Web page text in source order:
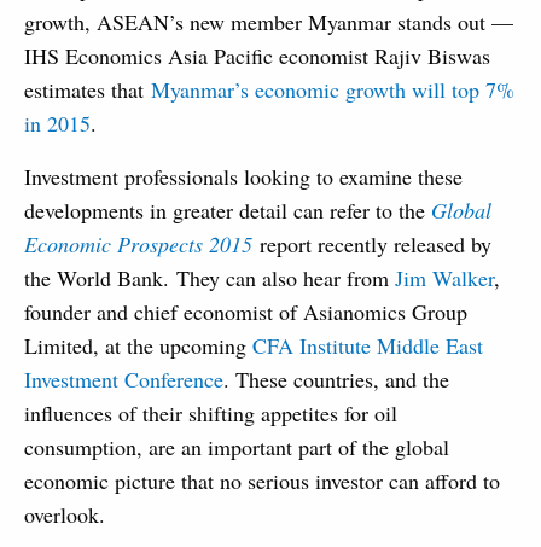
growth, ASEAN’s new member Myanmar stands out —
IHS Economics Asia Pacific economist Rajiv Biswas
estimates that Myanmar’s economic growth will top 7%
in 2015.
Investment professionals looking to examine these
developments in greater detail can refer to the Global
Economic Prospects 2015 report recently released by
the World Bank. They can also hear from Jim Walker,
founder and chief economist of Asianomics Group
Limited, at the upcoming CFA Institute Middle East
Investment Conference. These countries, and the
influences of their shifting appetites for oil
consumption, are an important part of the global
economic picture that no serious investor can afford to
overlook.